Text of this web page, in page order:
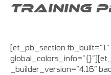
TRAINING
[et_pb_section
_builder_version=”4.16″